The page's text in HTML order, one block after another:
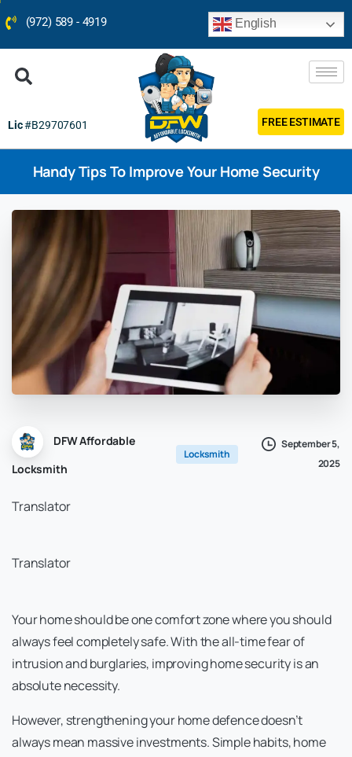
(972) 589 - 4919 English
Lic#B29707601 FREE ESTIMATE
Handy Tips To Improve Your Home Security
DFW Affordable
Locksmith
Locksmith
September 5,
2025
Translator
Translator
Your home should be one comfort zone where you should
always feel completely safe. With the all-time fear of
intrusion and burglaries, improving home security is an
absolute necessity.
However, strengthening your home defence doesn’t
always mean massive investments. Simple habits, home